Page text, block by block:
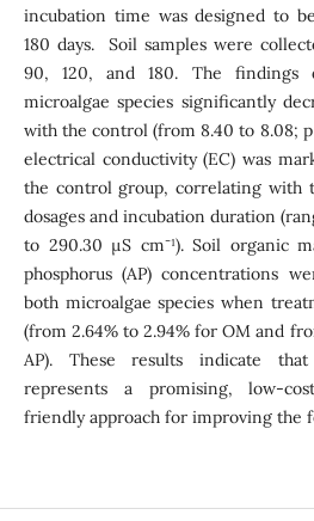
incubation time was designed to
180 days. Soil samples were
90, 120, and 180. The findings
microalgae species significantly
with the control (from 8.40 to 8.08;
electrical conductivity (EC) was
the control group, correlating with
dosages and incubation duration
to 290.30 µS cm-¹). Soil organic
phosphorus (AP) concentrations
both microalgae species when
(from 2.64% to 2.94% for OM and
AP). These results indicate that
represents a promising, low-
friendly approach for improving the